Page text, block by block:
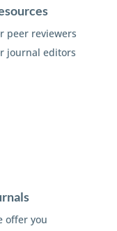
peer reviewers
journal editors
offer you